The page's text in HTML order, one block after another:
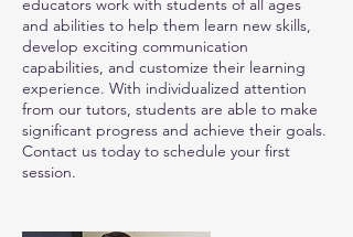
educators work with students of all ages
and abilities to help them learn new skills,
develop exciting communication
capabilities, and customize their learning
experience. With individualized attention
from our tutors, students are able to make
significant progress and achieve their goals.
Contact us today to schedule your first
session.